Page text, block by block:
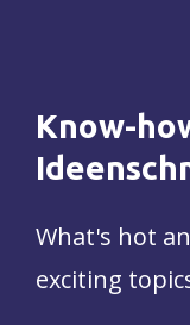
Know-
What's hot
exciting